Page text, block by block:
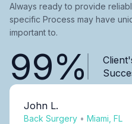
Always ready to provide
specific Process may have
important to.
99%
John L.
Back Surgery • Miami, FL